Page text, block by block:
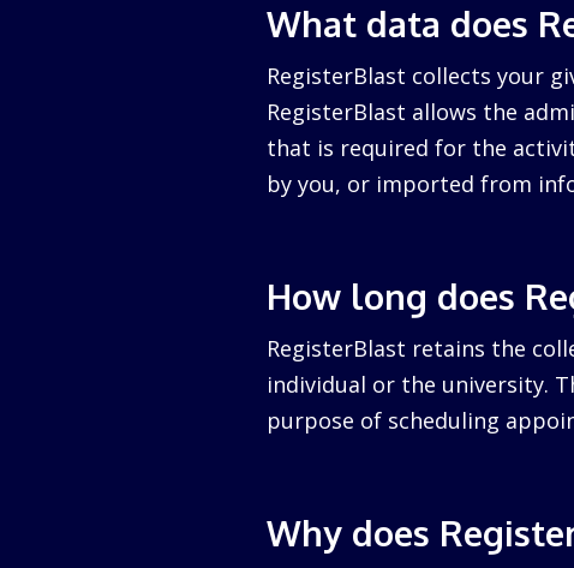
What data does
RegisterBlast collects your
RegisterBlast allows the
that is required for the
by you, or imported from
How long does
RegisterBlast retains the
individual or the university.
purpose of scheduling
Why does